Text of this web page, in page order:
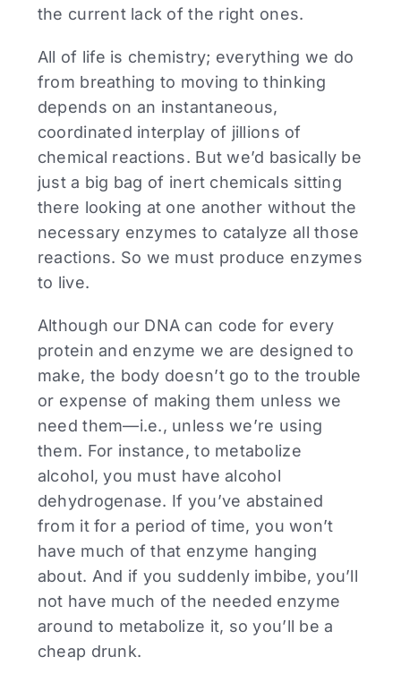
the current lack of the right ones.
All of life is chemistry; everything we do
from breathing to moving to thinking
depends on an instantaneous,
coordinated interplay of jillions of
chemical reactions. But we’d basically be
just a big bag of inert chemicals sitting
there looking at one another without the
necessary enzymes to catalyze all those
reactions. So we must produce enzymes
to live.
Although our DNA can code for every
protein and enzyme we are designed to
make, the body doesn’t go to the trouble
or expense of making them unless we
need them—i.e., unless we’re using
them. For instance, to metabolize
alcohol, you must have alcohol
dehydrogenase. If you’ve abstained
from it for a period of time, you won’t
have much of that enzyme hanging
about. And if you suddenly imbibe, you’ll
not have much of the needed enzyme
around to metabolize it, so you’ll be a
cheap drunk.